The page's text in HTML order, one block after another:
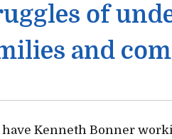
of
and
Kenneth Bonner